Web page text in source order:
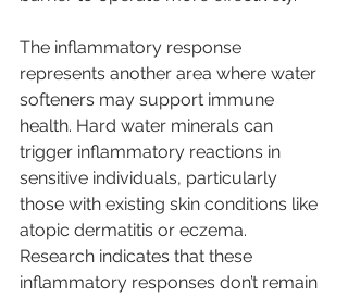
The inflammatory response
represents another area where water
softeners may support immune
health. Hard water minerals can
trigger inflammatory reactions in
sensitive individuals, particularly
those with existing skin conditions like
atopic dermatitis or eczema.
Research indicates that these
inflammatory responses don’t remain